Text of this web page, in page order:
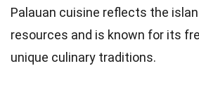
Palauan cuisine reflects the
resources and is known for its
unique culinary traditions.